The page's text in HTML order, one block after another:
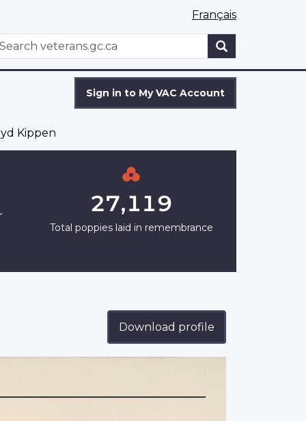
Français
Sign in to My VAC Account
Kippen
27,119
Total poppies laid in remembrance
Download profile